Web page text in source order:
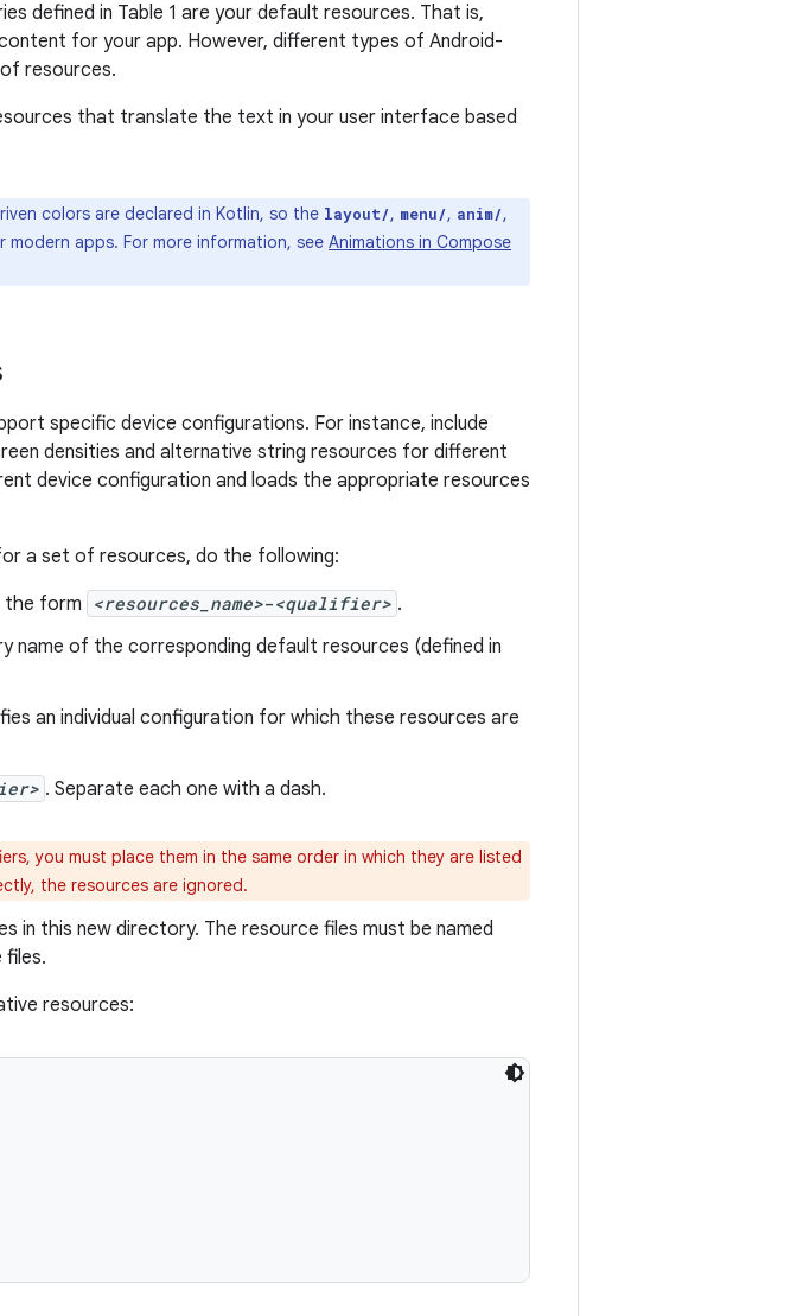
defined in Table 1 are your default resources. That is,
for your app. However, different types of Android-
resources.
that translate the text in your user interface based
colors are declared in Kotlin, so the layout/, menu/, anim/,
apps. For more information, see Animations in Compose
specific device configurations. For instance, include
densities and alternative string resources for different
device configuration and loads the appropriate resources
a set of resources, do the following:
the form <resources_name>-<qualifier> .
name of the corresponding default resources (defined in
an individual configuration for which these resources are
. Separate each one with a dash.
you must place them in the same order in which they are listed
the resources are ignored.
in this new directory. The resource files must be named
files.
resources: